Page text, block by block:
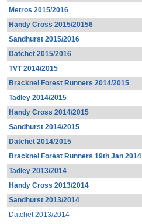
Metros 2015/2016
Handy Cross 2015/20156
Sandhurst 2015/2016
Datchet 2015/2016
TVT 2014/2015
Bracknel Forest Runners 2014/2015
Tadley 2014/2015
Handy Cross 2014/2015
Sandhurst 2014/2015
Datchet 2014/2015
Bracknel Forest Runners 19th Jan 2014
Tadley 2013/2014
Handy Cross 2013/2014
Sandhurst 2013/2014
Datchet 2013/2014